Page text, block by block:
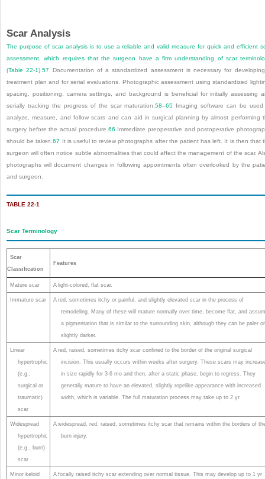
Scar Analysis
The purpose of scar analysis is to use a reliable and valid measure for quick and efficient
assessment, which requires that the surgeon have a firm understanding of scar
(Table 22-1).57
Documentation of a standardized assessment is necessary for
treatment plan and for serial evaluations. Photographic assessment using standardized
spacing, positioning, camera settings, and background is beneficial for initially assessing
serially tracking the progress of the scar maturation.58–65 Imaging software can be
analyze, measure, and follow scars and can aid in surgical planning by almost performing
surgery before the actual procedure. 66 Immediate preoperative and postoperative
should be taken.67 It is useful to review photographs after the patient has left. It is then that
surgeon will often notice subtle abnormalities that could affect the management of the scar.
photographs will document changes in following appointments often overlooked by the
and surgeon.
TABLE 22-1
Scar Terminology
Scar
Classification
Features
Mature scar A light-colored, flat scar.
Immature scar
A red, sometimes itchy or painful, and slightly elevated scar in the process of
remodeling. Many of these will mature normally over time, become flat, and
a pigmentation that is similar to the surrounding skin, although they can be paler or
slightly darker.
Linear
hypertrophic
(e.g.,
surgical or
traumatic)
scar
A red, raised, sometimes itchy scar confined to the border of the original surgical
incision. This usually occurs within weeks after surgery. These scars may
in size rapidly for 3-6 mo and then, after a static phase, begin to regress. They
generally mature to have an elevated, slightly ropelike appearance with increased
width, which is variable. The full maturation process may take up to 2 yr.
Widespread
hypertrophic
(e.g., burn)
scar
A widespread, red, raised, sometimes itchy scar that remains within the borders of
burn injury.
Minor keloid
A focally raised itchy scar extending over normal tissue. This may develop up to 1 yr